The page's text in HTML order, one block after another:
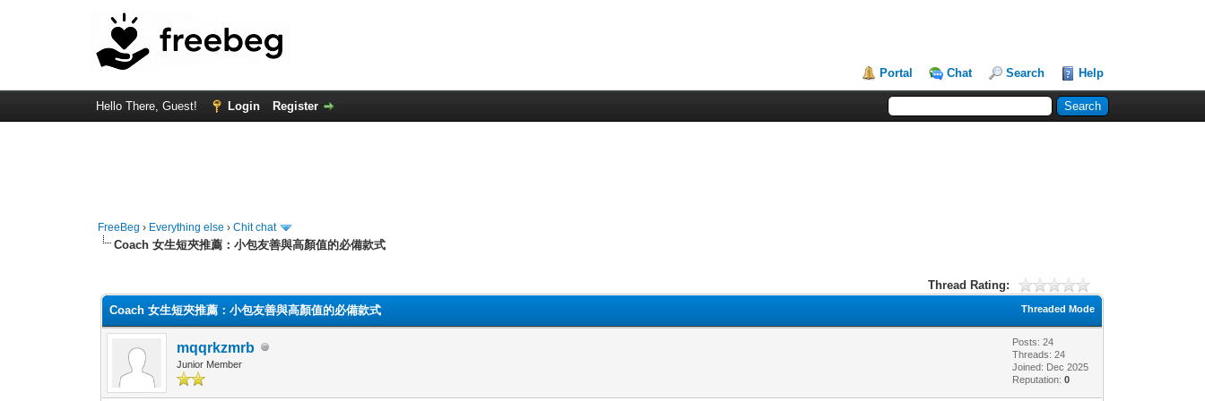
Portal Chat Search Help
Hello There, Guest! Login Register
FreeBeg › Everything else ›Chit chat
Coach 女生短夾推薦：小包友善與高顏值的必備款式
Thread Rating:
Threaded Mode
Coach 女生短夾推薦：小包友善與高顏值的必備款式
mqqrkzmrb
Junior Member
Posts: 24
Threads: 24
Joined: Dec 2025
Reputation:0